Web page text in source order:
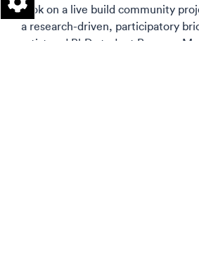
took on a live build community
a research-driven, participatory
artist and PhD student Rosanna